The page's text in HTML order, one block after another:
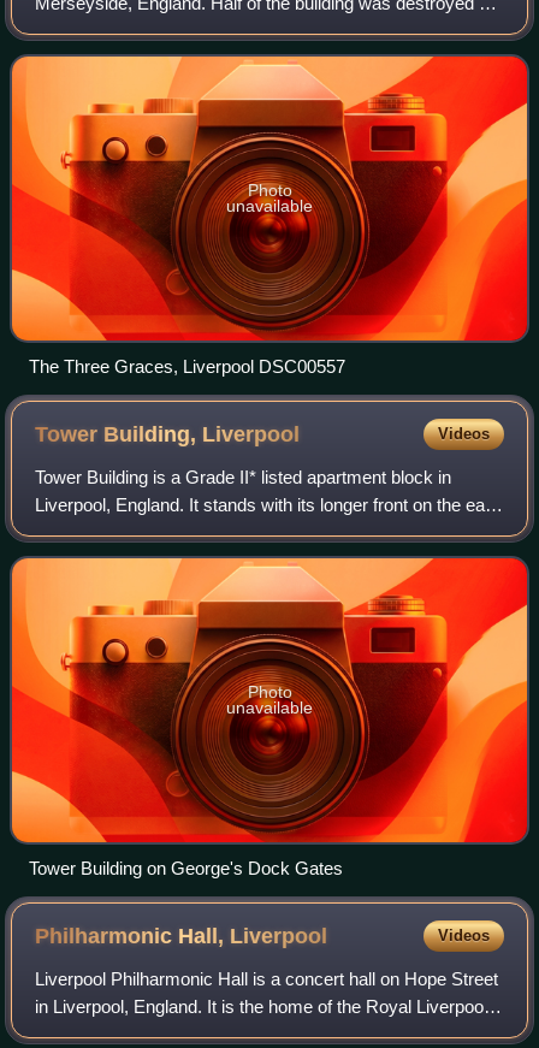
bombing in the Second World War. Both its external
architecture and its interna
Photo
unavailable
The Three Graces, Liverpool DSC00557
Tower Building, Liverpool Videos
Tower Building is a Grade II* listed apartment block in
Liverpool, England. It stands with its longer front on the east
side of the Strand, and extends round the corner into Water
Street. The building
Photo
unavailable
Tower Building on George's Dock Gates
Philharmonic Hall, Liverpool Videos
Liverpool Philharmonic Hall is a concert hall on Hope Street
in Liverpool, England. It is the home of the Royal Liverpool
Philharmonic Society and is recorded in the National